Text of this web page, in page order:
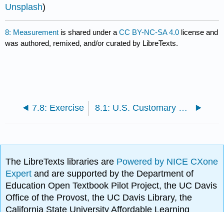
Unsplash)
8: Measurement is shared under aCC BY-NC-SA 4.0 license and
was authored, remixed, and/or curated by LibreTexts.
7.8: Exercise 8.1: U.S. Customary Measurement System
The LibreTexts libraries are Powered by NICE CXone
Expertand are supported by the Department of
Education Open Textbook Pilot Project, the UC Davis
Office of the Provost, the UC Davis Library, the
California State University Affordable Learning